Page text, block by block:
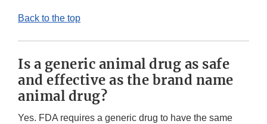
Back to the top
Is a generic animal drug as safe
and effective as the brand name
animal drug?
Yes. FDA requires a generic drug to have the same